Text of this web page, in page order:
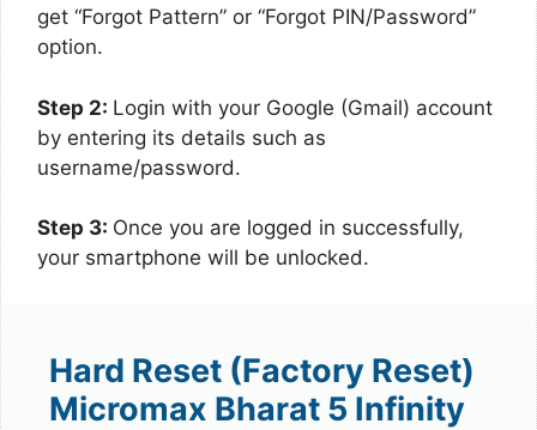
get “Forgot Pattern” or “Forgot PIN/Password”
option.
Step 2: Login with your Google (Gmail) account
by entering its details such as
username/password.
Step 3: Once you are logged in successfully,
your smartphone will be unlocked.
Hard Reset (Factory Reset)
Micromax Bharat 5 Infinity